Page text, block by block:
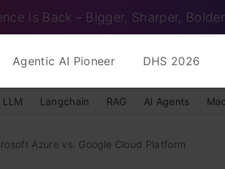
Is Back – Bigger, Sharper, Bolder
Agentic AI Pioneer DHS 2026
LLM Langchain RAG AI Agents
Azure vs. Google Cloud Platform